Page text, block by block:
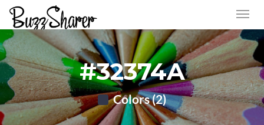
#32374A
Colors (2)